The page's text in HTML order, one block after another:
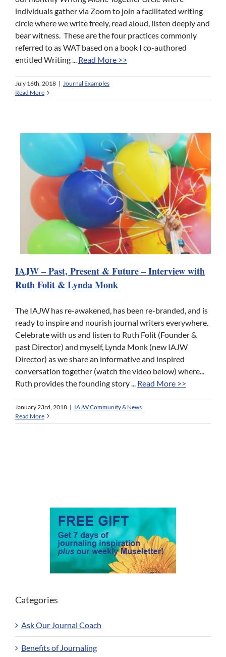
individuals gather via Zoom to join a facilitated writing
circle where we write freely, read aloud, listen deeply and
bear witness. These are the four practices commonly
referred to as WAT based on a book I co-authored
entitled Writing ... Read More >>
July 16th, 2018 | Journal Examples
Read More
IAJW – Past, Present & Future – Interview with
Ruth Folit & Lynda Monk
The IAJW has re-awakened, has been re-branded, and is
ready to inspire and nourish journal writers everywhere.
Celebrate with us and listen to Ruth Folit (Founder &
past Director) and myself, Lynda Monk (new IAJW
Director) as we share an informative and inspired
conversation together (watch the video below) where...
Ruth provides the founding story ... Read More >>
January 23rd, 2018 | IAJW Community & News
Read More
Categories
Ask Our Journal Coach
Benefits of Journaling